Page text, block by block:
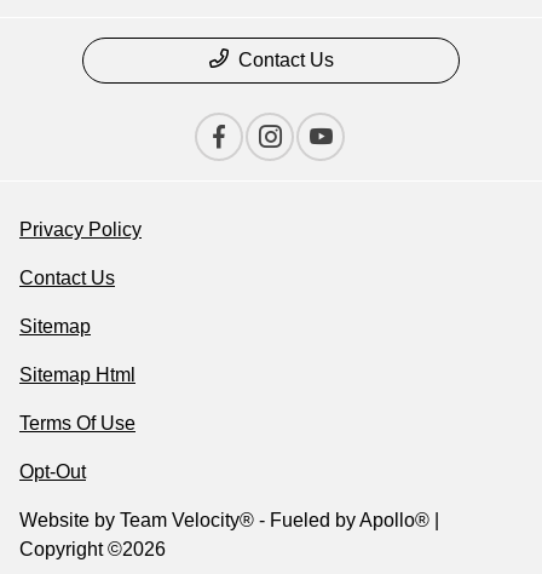
Contact Us
Privacy Policy
Contact Us
Sitemap
Sitemap Html
Terms Of Use
Opt-Out
Website by Team Velocity® - Fueled by Apollo® |
Copyright ©2026